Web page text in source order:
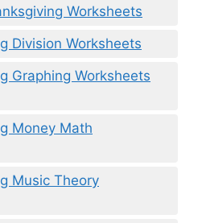
Worksheets
Division Worksheets
Graphing Worksheets
Money Math
Music Theory